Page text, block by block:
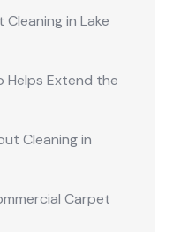
in Lake
Helps Extend the
Cleaning in
Carpet